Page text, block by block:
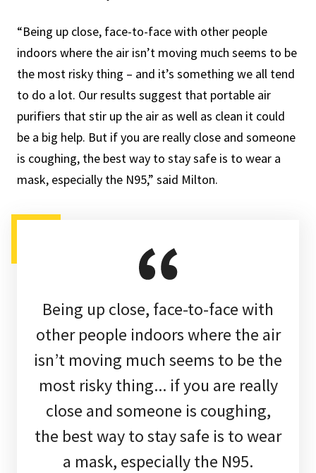
“Being up close, face-to-face with other people
indoors where the air isn’t moving much seems to be
the most risky thing – and it’s something we all tend
to do a lot. Our results suggest that portable air
purifiers that stir up the air as well as clean it could
be a big help. But if you are really close and someone
is coughing, the best way to stay safe is to wear a
mask, especially the N95,” said Milton.
Being up close, face-to-face with
other people indoors where the air
isn’t moving much seems to be the
most risky thing... if you are really
close and someone is coughing,
the best way to stay safe is to wear
a mask, especially the N95.